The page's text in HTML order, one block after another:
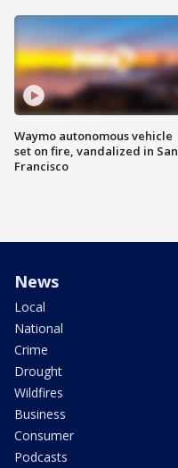
Waymo autonomous vehicle
set on fire, vandalized in San
Francisco
News
Local
National
Crime
Drought
Wildfires
Business
Consumer
Podcasts